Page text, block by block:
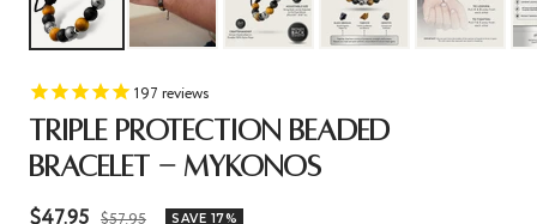
197 reviews
TRIPLE PROTECTION BEADED
BRACELET - MYKONOS
Sale
Regular
$57.95 SAVE 17%